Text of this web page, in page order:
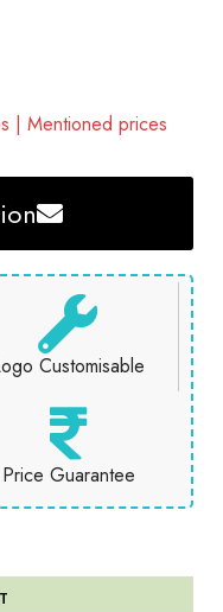
| Mentioned prices
Customisable
Price Guarantee